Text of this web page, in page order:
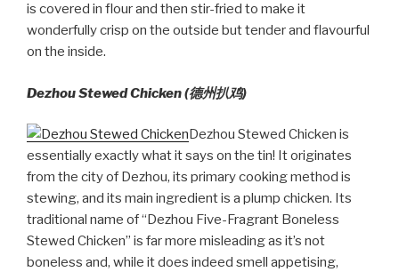
is covered in flour and then stir-fried to make it
wonderfully crisp on the outside but tender and flavourful
on the inside.
Dezhou Stewed Chicken (德州扒鸡)
Dezhou Stewed Chicken is
essentially exactly what it says on the tin! It originates
from the city of Dezhou, its primary cooking method is
stewing, and its main ingredient is a plump chicken. Its
traditional name of “Dezhou Five-Fragrant Boneless
Stewed Chicken” is far more misleading as it’s not
boneless and, while it does indeed smell appetising,